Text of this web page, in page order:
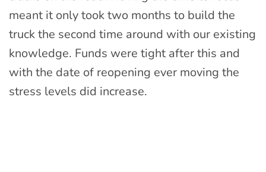
meant it only took two months to build the
truck the second time around with our existing
knowledge. Funds were tight after this and
with the date of reopening ever moving the
stress levels did increase.